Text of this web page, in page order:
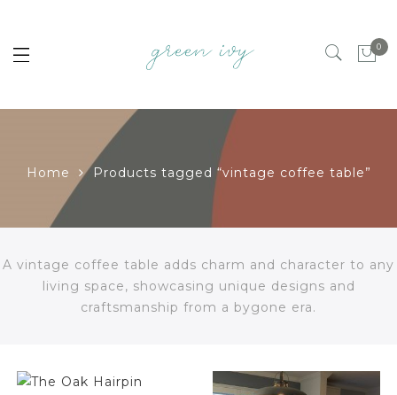
0
Home Products tagged “vintage coffee table”
A vintage coffee table adds charm and character to any
living space, showcasing unique designs and
craftsmanship from a bygone era.
$258.00